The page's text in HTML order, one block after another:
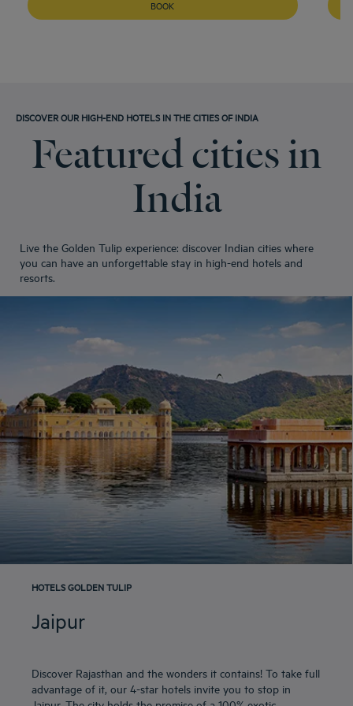
Hotels BOOK
DISCOVER OUR HIGH-END HOTELS IN THE CITIES OF INDIA
Featured cities in
India
Live the Golden Tulip experience: discover Indian cities where
you can have an unforgettable stay in high-end hotels and
resorts.
HOTELS GOLDEN TULIP
Jaipur
Discover Rajasthan and the wonders it contains! To take full
advantage of it, our 4-star hotels invite you to stop in